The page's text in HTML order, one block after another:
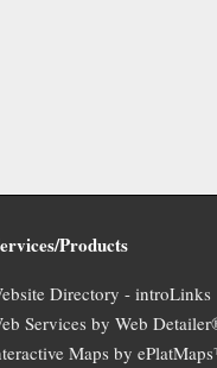
Products
Directory - introLinks
Services by Web
Maps by